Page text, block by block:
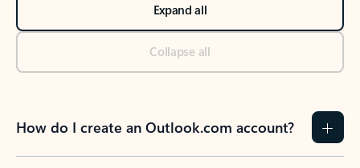
Expand all
Collapse all
How do I create an Outlook.com account?